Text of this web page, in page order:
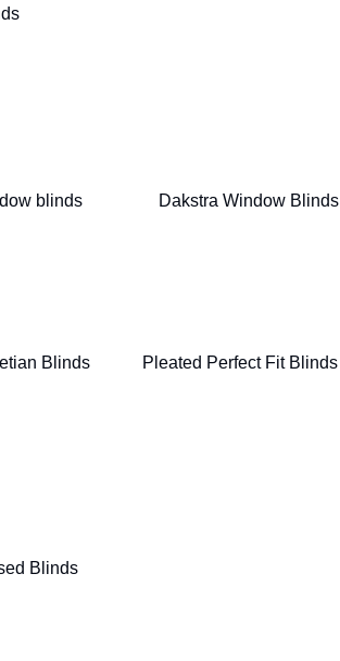
blinds Dakstra Window Blinds
Blinds Pleated Perfect Fit Blinds
Blinds